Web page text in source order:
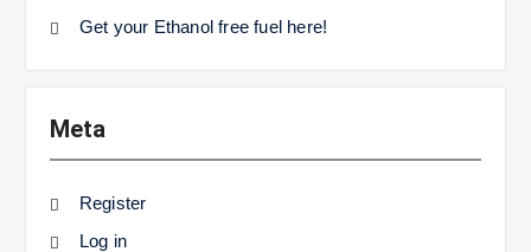
Get your Ethanol free fuel here!
Meta
Register
Log in